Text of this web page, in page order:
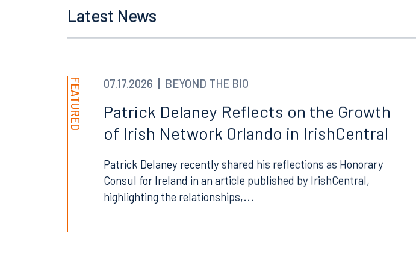
Latest News
FEATURED 07.17.2026 BEYOND THE BIO
Patrick Delaney Reflects on the Growth
of Irish Network Orlando in IrishCentral
Patrick Delaney recently shared his reflections as Honorary
Consul for Ireland in an article published by IrishCentral,
highlighting the relationships,...
300 South Orange Avenue
Suite 1400
Suite 3000
Tallahassee
101 North Monroe Street
Suite 1050
850.222.6550
Birmingham
2001 Park Place North
Suite 1300
205.327.5550